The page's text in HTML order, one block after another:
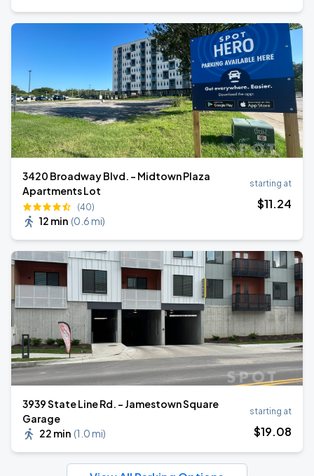
3420 Broadway Blvd. - Midtown Plaza
Apartments Lot
(40)
12 min (0.6 mi)
starting at
$11.24
3939 State Line Rd. - Jamestown Square
Garage
22 min (1.0 mi)
starting at
$19.08